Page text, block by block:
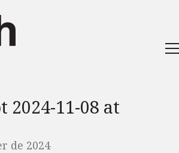
2024-11-08 at
de 2024